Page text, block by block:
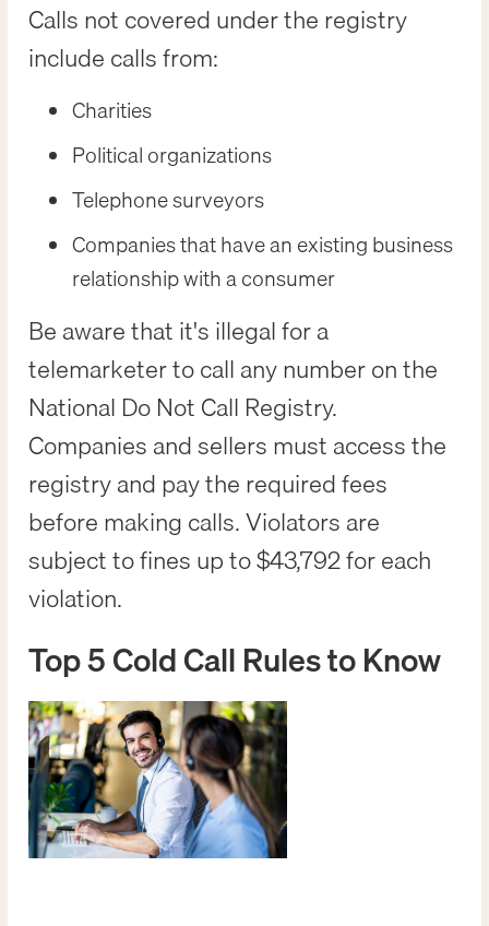
Calls not covered under the registry
include calls from:
Charities
Political organizations
Telephone surveyors
Companies that have an existing business
relationship with a consumer
Be aware that it's illegal for a
telemarketer to call any number on the
National Do Not Call Registry.
Companies and sellers must access the
registry and pay the required fees
before making calls. Violators are
subject to fines up to $43,792 for each
violation.
Top 5 Cold Call Rules to Know